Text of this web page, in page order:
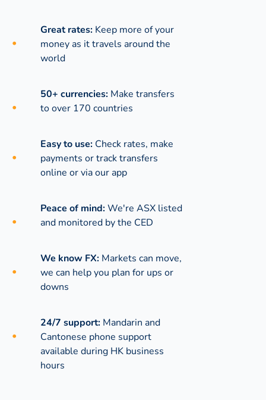
Great rates: Keep more of your
money as it travels around the
world
50+ currencies: Make transfers
to over 170 countries
Easy to use: Check rates, make
payments or track transfers
online or via our app
Peace of mind:We're ASX listed
and monitored by the CED
We know FX: Markets can move,
we can help you plan for ups or
downs
24/7 support: Mandarin and
Cantonese phone support
available during HK business
hours